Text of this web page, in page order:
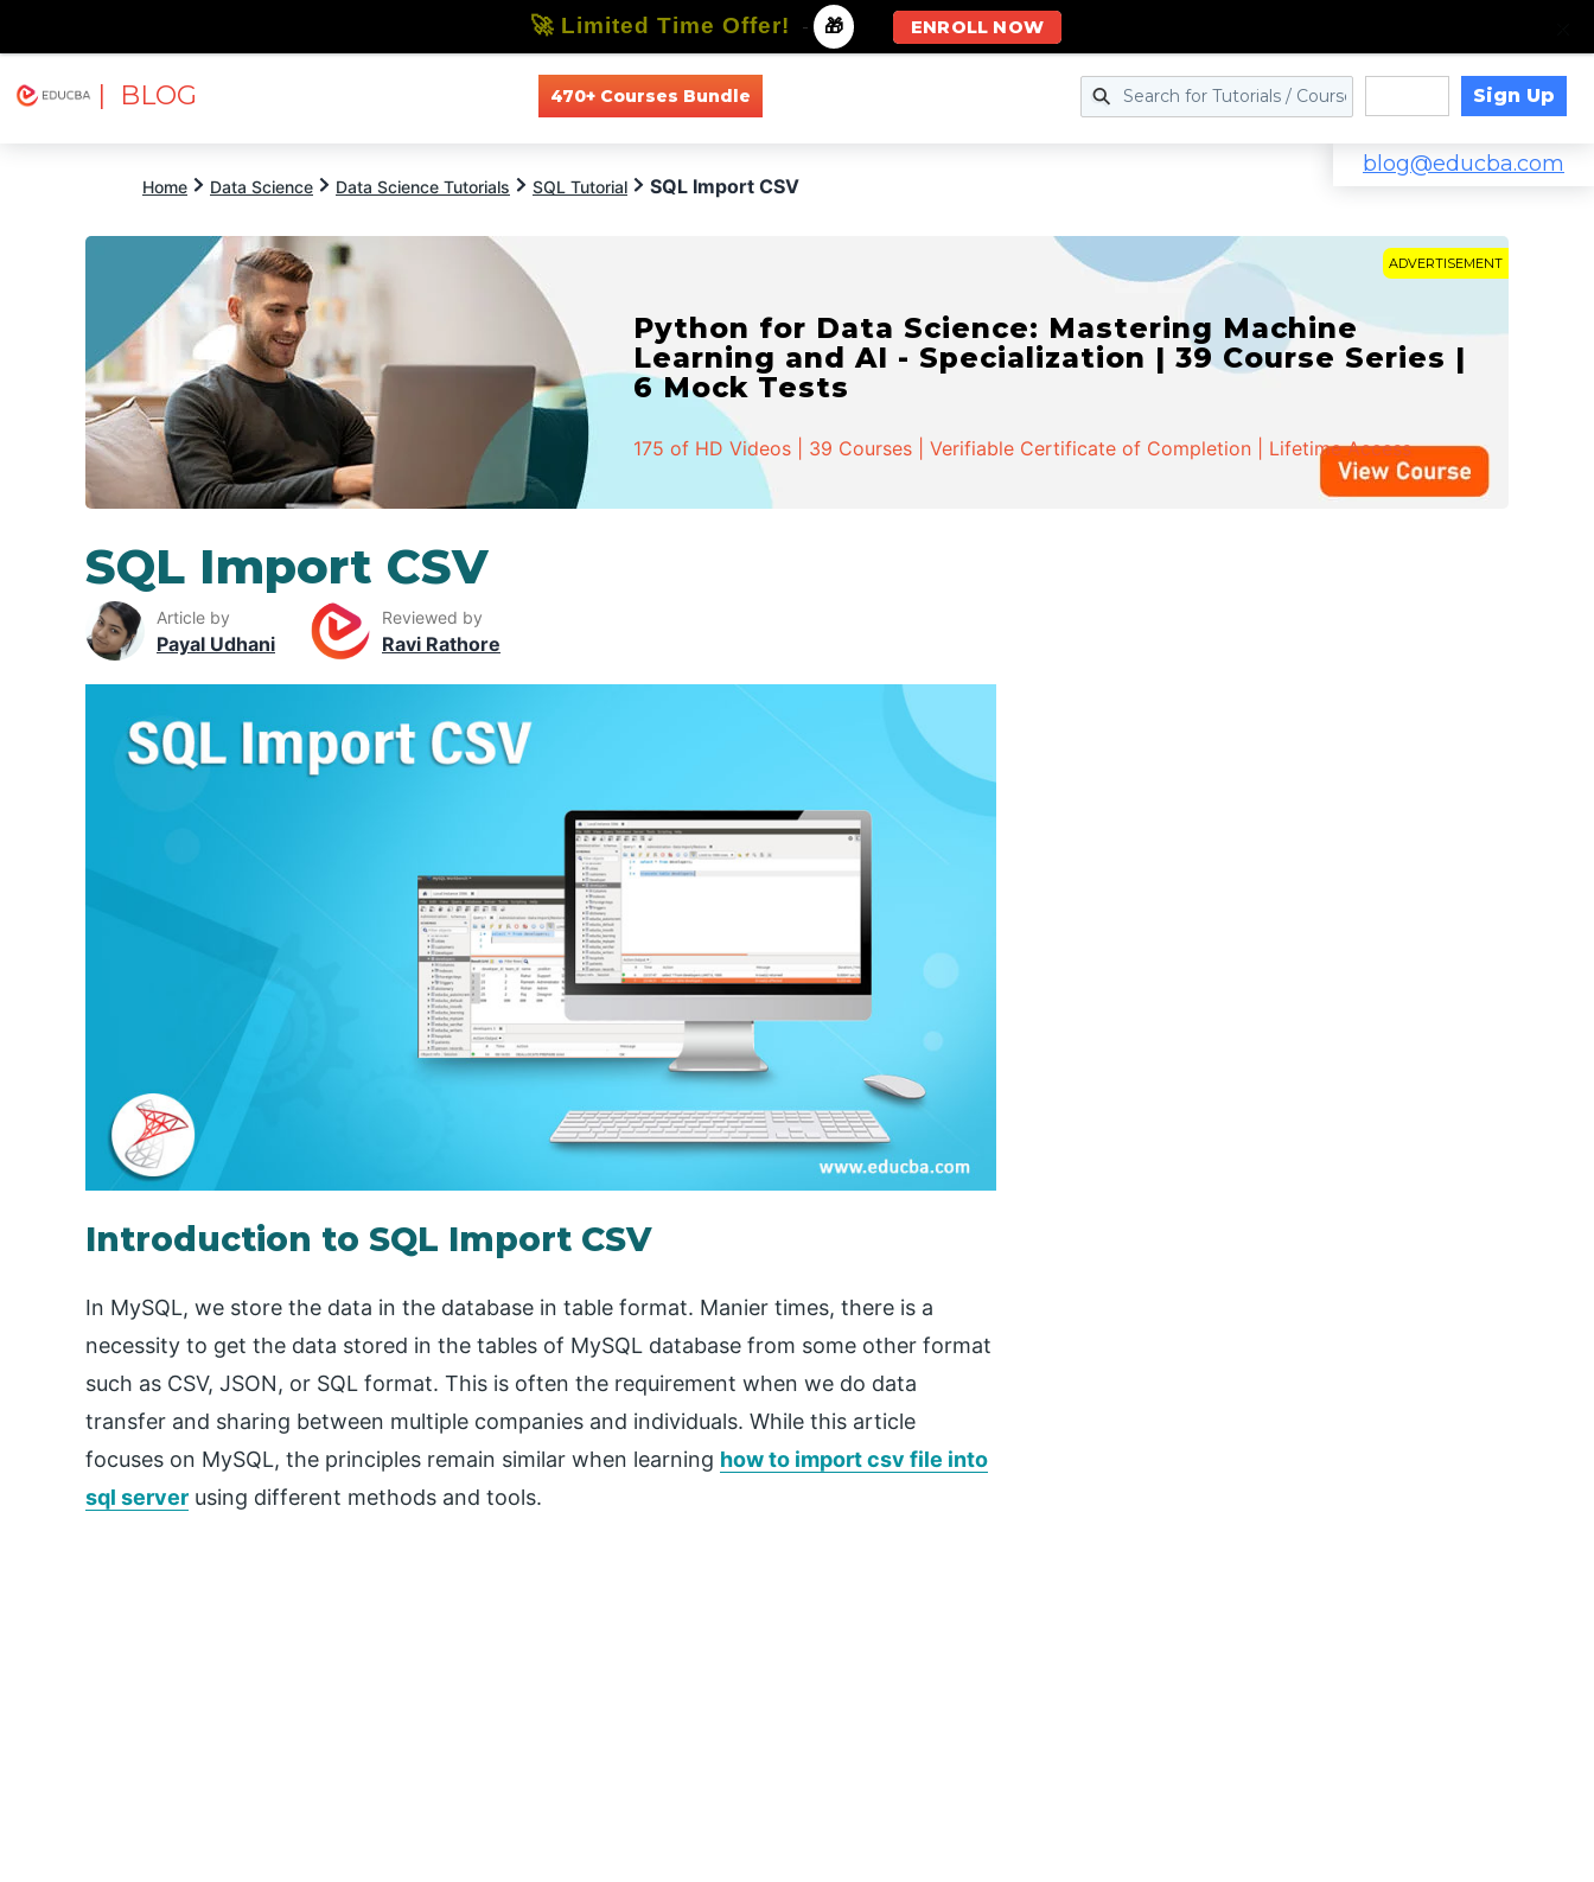
| BLOG 470+ Courses Bundle Sign Up
blog@educba.com
Home Data Science Data Science Tutorials SQL Tutorial SQL Import CSV
ADVERTISEMENT
Python for Data Science: Mastering Machine
Learning and AI - Specialization | 39 Course Series |
6 Mock Tests
175 of HD Videos | 39 Courses | Verifiable Certificate of Completion | Lifetime Access
SQL Import CSV
Article by
Payal Udhani
Reviewed by
Ravi Rathore
Introduction to SQL Import CSV
In MySQL, we store the data in the database in table format. Manier times, there is a
necessity to get the data stored in the tables of MySQL database from some other format
such as CSV, JSON, or SQL format. This is often the requirement when we do data
transfer and sharing between multiple companies and individuals. While this article
focuses on MySQL, the principles remain similar when learning how to import csv file into
sql server using different methods and tools.
🚀 Limited Time Offer! - 🎁 ENROLL NOW